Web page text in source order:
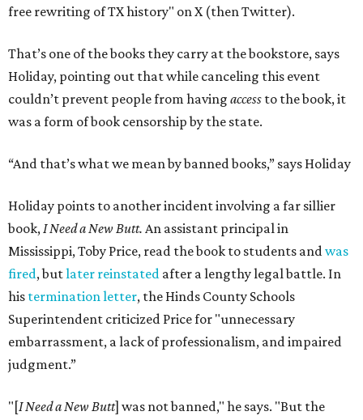
free rewriting of TX history" on X (then Twitter).
That’s one of the books they carry at the bookstore, says
Holiday, pointing out that while canceling this event
couldn’t prevent people from having access to the book, it
was a form of book censorship by the state.
“And that’s what we mean by banned books,” says Holiday
Holiday points to another incident involving a far sillier
book,I Need a New Butt. An assistant principal in
Mississippi, Toby Price, read the book to students andwas
fired, butlater reinstated after a lengthy legal battle. In
his termination letter, the Hinds County Schools
Superintendent criticized Price for "unnecessary
embarrassment, a lack of professionalism, and impaired
judgment.”
"[I Need a New Butt] was not banned," he says. "But the